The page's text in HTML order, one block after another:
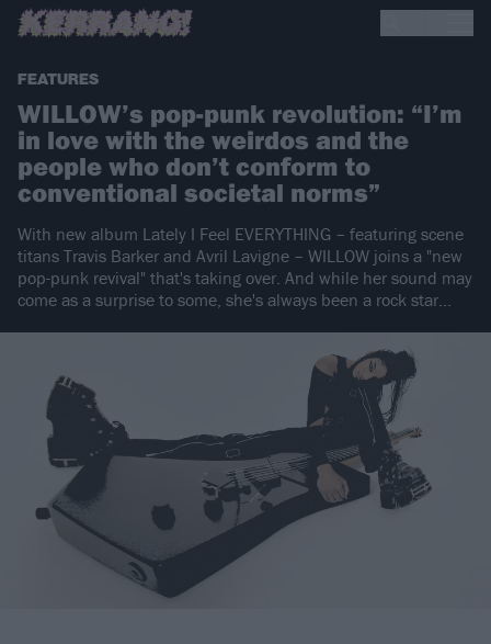
FEATURES
WILLOW’s pop-punk revolution: “I’m
in love with the weirdos and the
people who don’t conform to
conventional societal norms”
With new album Lately I Feel EVERYTHING – featuring scene
titans Travis Barker and Avril Lavigne – WILLOW joins a "new
pop-punk revival" that's taking over. And while her sound may
come as a surprise to some, she's always been a rock star…